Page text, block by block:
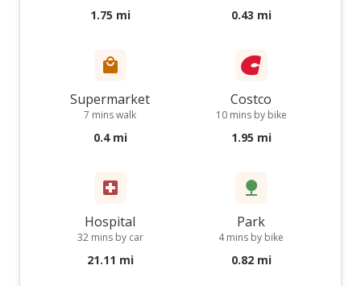
1.75 mi 0.43 mi
Supermarket
7 mins walk
0.4 mi
Costco
10 mins by bike
1.95 mi
Hospital
32 mins by car
21.11 mi
Park
4 mins by bike
0.82 mi